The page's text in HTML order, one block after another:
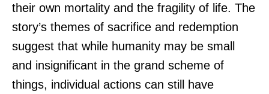
their own mortality and the fragility of life. The
story’s themes of sacrifice and redemption
suggest that while humanity may be small
and insignificant in the grand scheme of
things, individual actions can still have